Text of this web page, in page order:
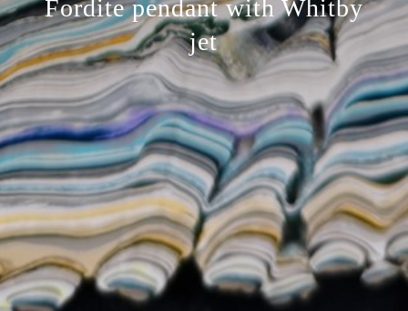
Fordite pendant with Whitby
jet